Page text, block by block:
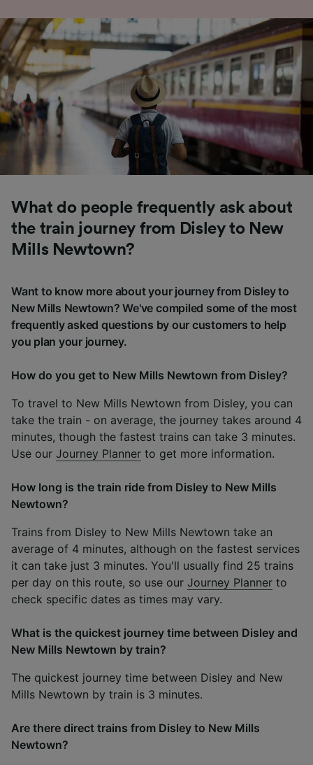
What do people frequently ask about
the train journey from Disley to New
Mills Newtown?
Want to know more about your journey from Disley to
New Mills Newtown? We've compiled some of the most
frequently asked questions by our customers to help
you plan your journey.
How do you get to New Mills Newtown from Disley?
To travel to New Mills Newtown from Disley, you can
take the train - on average, the journey takes around 4
minutes, though the fastest trains can take 3 minutes.
Use our Journey Planner to get more information.
How long is the train ride from Disley to New Mills
Newtown?
Trains from Disley to New Mills Newtown take an
average of 4 minutes, although on the fastest services
it can take just 3 minutes. You'll usually find 25 trains
per day on this route, so use our Journey Planner to
check specific dates as times may vary.
What is the quickest journey time between Disley and
New Mills Newtown by train?
The quickest journey time between Disley and New
Mills Newtown by train is 3 minutes.
Are there direct trains from Disley to New Mills
Newtown?